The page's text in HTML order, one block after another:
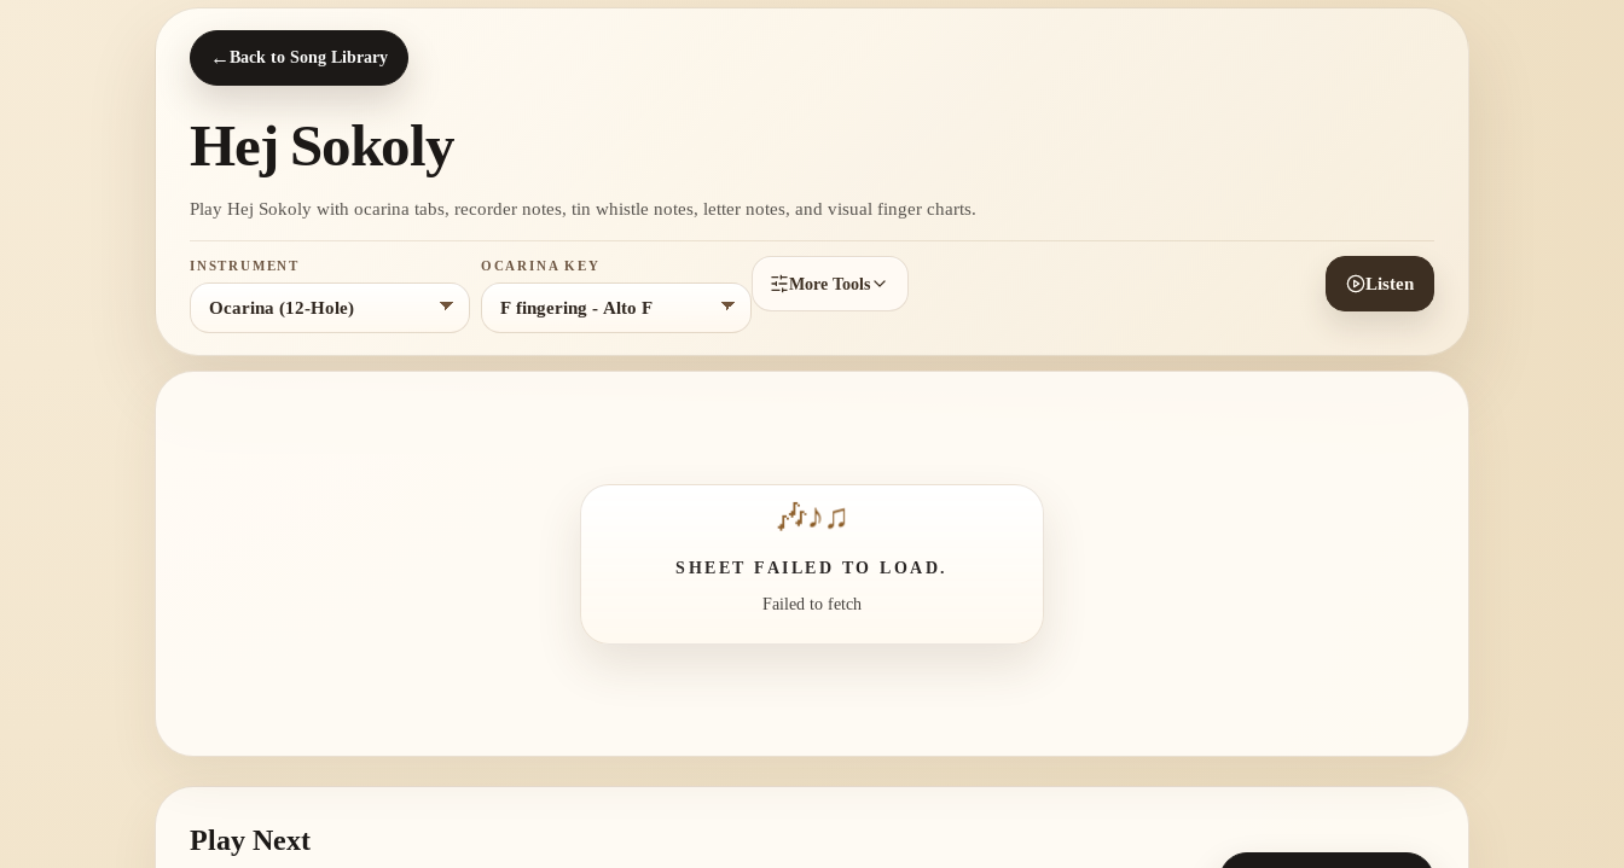
← Back to Song Library
Hej Sokoly
Play Hej Sokoly with ocarina tabs, recorder notes, tin whistle notes, letter notes, and visual finger charts.
INSTRUMENT OCARINA KEY
More Tools Listen
🎶♪♫
SHEET FAILED TO LOAD.
Failed to fetch
Play Next